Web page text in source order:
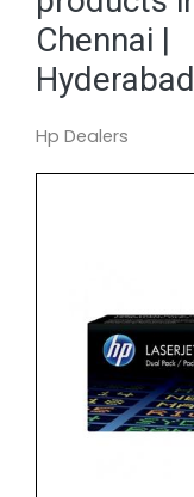
Chennai |
Hyderabad
Hp Dealers